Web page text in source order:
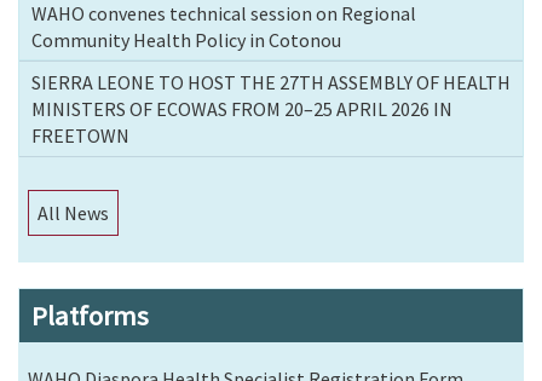
WAHO convenes technical session on Regional
Community Health Policy in Cotonou
SIERRA LEONE TO HOST THE 27TH ASSEMBLY OF HEALTH
MINISTERS OF ECOWAS FROM 20–25 APRIL 2026 IN
FREETOWN
All News
Platforms